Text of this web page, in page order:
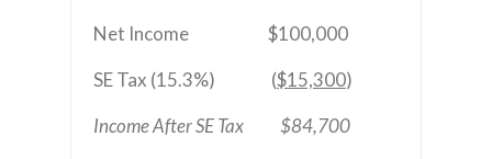
Net Income
$100,000
SE Tax (15.3%) ($15,300)
Income After SE Tax $84,700